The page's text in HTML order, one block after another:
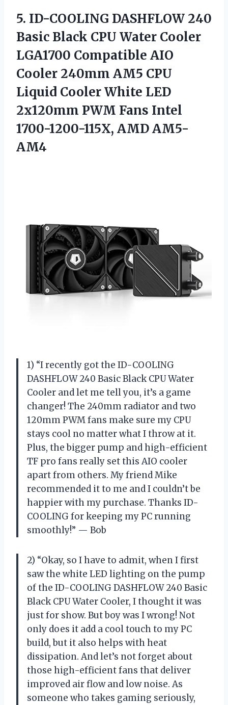
5. ID-COOLING DASHFLOW 240
Basic Black CPU Water Cooler
LGA1700 Compatible AIO
Cooler 240mm AM5 CPU
Liquid Cooler White LED
2x120mm PWM Fans Intel
1700-1200-115X, AMD AM5-
AM4
1) “I recently got the ID-COOLING
DASHFLOW 240 Basic Black CPU Water
Cooler and let me tell you, it’s a game
changer! The 240mm radiator and two
120mm PWM fans make sure my CPU
stays cool no matter what I throw at it.
Plus, the bigger pump and high-efficient
TF pro fans really set this AIO cooler
apart from others. My friend Mike
recommended it to me and I couldn’t be
happier with my purchase. Thanks ID-
COOLING for keeping my PC running
smoothly!” — Bob
2) “Okay, so I have to admit, when I first
saw the white LED lighting on the pump
of the ID-COOLING DASHFLOW 240 Basic
Black CPU Water Cooler, I thought it was
just for show. But boy was I wrong! Not
only does it add a cool touch to my PC
build, but it also helps with heat
dissipation. And let’s not forget about
those high-efficient fans that deliver
improved air flow and low noise. As
someone who takes gaming seriously,